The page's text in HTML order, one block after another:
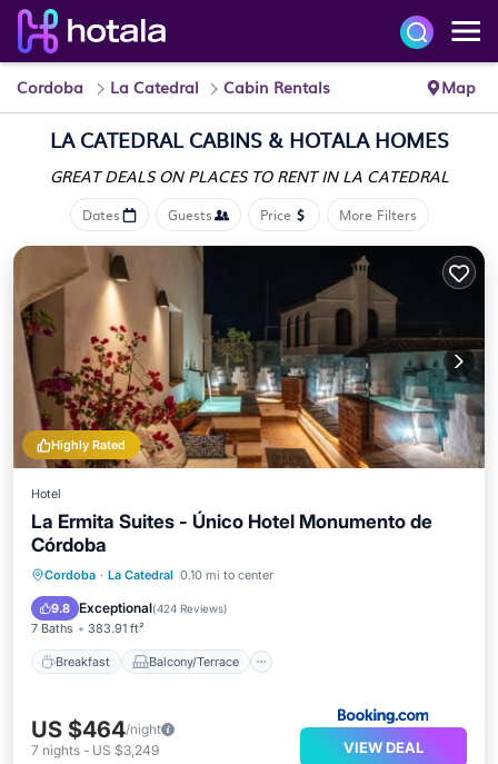
Cordoba La Catedral Cabin Rentals Map
LA CATEDRAL CABINS & HOTALA HOMES
GREAT DEALS ON PLACES TO RENT IN LA CATEDRAL
Dates Guests Price More Filters
Highly Rated
Hotel
La Ermita Suites - Único Hotel Monumento de
Córdoba
Cordoba · La Catedral 0.10 mi to center
9.8 Exceptional(424 Reviews)
7 Baths 383.91 ft²
Breakfast Balcony/Terrace
Breakfast Balcony/Terrace
Air Conditioner
US $464/night
7 nights - US $3,249 VIEW DEAL